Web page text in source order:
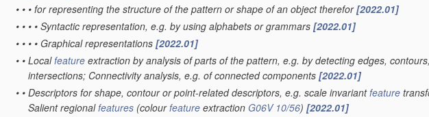
• • • for representing the structure of the pattern or shape of an object therefor[2022.01]
• • • • Syntactic representation, e.g. by using alphabets or grammars [2022.01]
• • • • Graphical representations [2022.01]
• • Localfeature extraction by analysis of parts of the pattern, e.g. by detecting edges,
intersections; Connectivity analysis, e.g. of connected components [2022.01]
• • Descriptors for shape, contour or point-related descriptors, e.g. scale invariantfeature
Salient regionalfeatures (colourfeature extraction G06V 10/56) [2022.01]